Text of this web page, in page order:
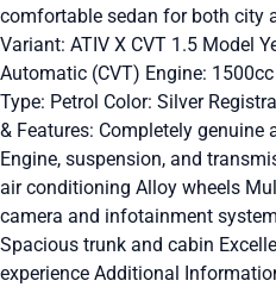
comfortable sedan for both city
Variant: ATIV X CVT 1.5 Model
Automatic (CVT) Engine:
Type: Petrol Color: Silver
& Features: Completely
Engine, suspension, and
air conditioning Alloy wheels
camera and infotainment
Spacious trunk and cabin
experience Additional